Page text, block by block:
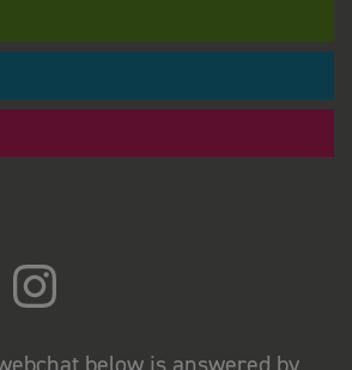
below is answered by